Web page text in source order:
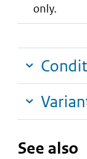
only.
See also